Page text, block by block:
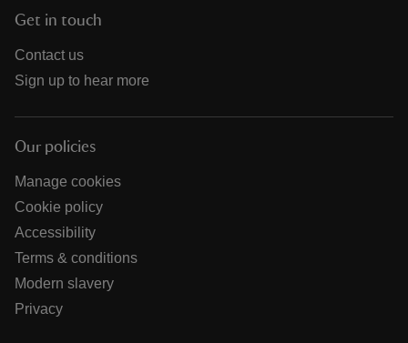
Get in touch
Contact us
Sign up to hear more
Our policies
Manage cookies
Cookie policy
Accessibility
Terms & conditions
Modern slavery
Privacy